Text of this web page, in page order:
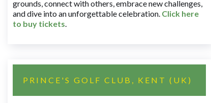
grounds, connect with others, embrace new challenges,
and dive into an unforgettable celebration. Click here
to buy tickets.
PRINCE'S GOLF CLUB, KENT (UK)